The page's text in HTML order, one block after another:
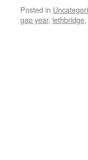
Posted in
gap year, lethbridge,